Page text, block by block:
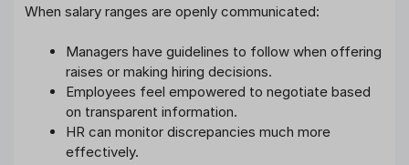
When salary ranges are openly communicated:
Managers have guidelines to follow when offering
raises or making hiring decisions.
Employees feel empowered to negotiate based
on transparent information.
HR can monitor discrepancies much more
effectively.